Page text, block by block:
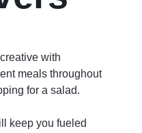
with
meals throughout
for a salad.
keep you fueled